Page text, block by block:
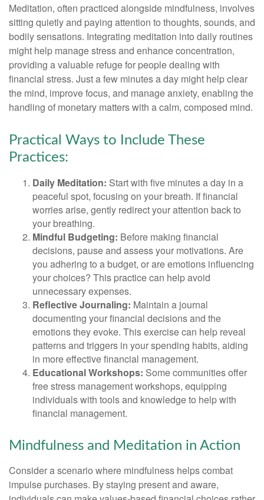
Meditation, often practiced alongside mindfulness, involves
sitting quietly and paying attention to thoughts, sounds, and
bodily sensations. Integrating meditation into daily routines
might help manage stress and enhance concentration,
providing a valuable refuge for people dealing with
financial stress. Just a few minutes a day might help clear
the mind, improve focus, and manage anxiety, enabling the
handling of monetary matters with a calm, composed mind.
Practical Ways to Include These
Practices:
Daily Meditation: Start with five minutes a day in a
peaceful spot, focusing on your breath. If financial
worries arise, gently redirect your attention back to
your breathing.
Mindful Budgeting: Before making financial
decisions, pause and assess your motivations. Are
you adhering to a budget, or are emotions influencing
your choices? This practice can help avoid
unnecessary expenses.
Reflective Journaling: Maintain a journal
documenting your financial decisions and the
emotions they evoke. This exercise can help reveal
patterns and triggers in your spending habits, aiding
in more effective financial management.
Educational Workshops: Some communities offer
free stress management workshops, equipping
individuals with tools and knowledge to help with
financial management.
Mindfulness and Meditation in Action
Consider a scenario where mindfulness helps combat
impulse purchases. By staying present and aware,